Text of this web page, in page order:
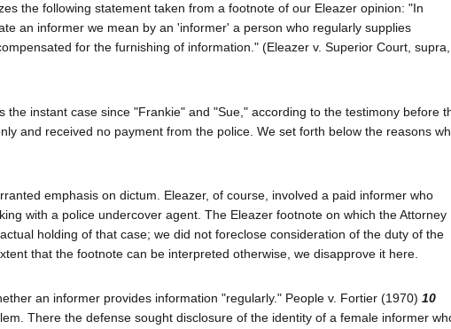
the following statement taken from a footnote of our Eleazer opinion: "In
an informer we mean by an 'informer' a person who regularly supplies
for the furnishing of information." (Eleazer v. Superior Court,
instant case since "Frankie" and "Sue," according to the testimony before
and received no payment from the police. We set forth below the reasons
emphasis on dictum. Eleazer, of course, involved a paid informer who
with a police undercover agent. The Eleazer footnote on which the Attorney
holding of that case; we did not foreclose consideration of the duty of the
that the footnote can be interpreted otherwise, we disapprove it here.
an informer provides information "regularly." People v. Fortier (1970) 10
There the defense sought disclosure of the identity of a female informer